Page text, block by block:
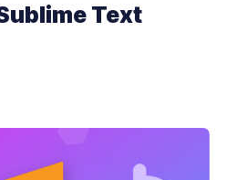
Text